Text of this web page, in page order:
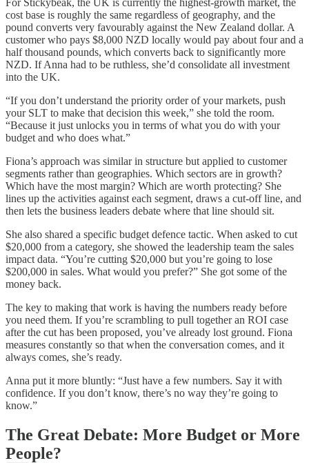
cost base is roughly the same regardless of geography, and the
pound converts very favourably against the New Zealand dollar. A
customer who pays $8,000 NZD locally would pay about four and a
half thousand pounds, which converts back to significantly more
NZD. If Anna had to be ruthless, she’d consolidate all investment
into the UK.
“If you don’t understand the priority order of your markets, push
your SLT to make that decision this week,” she told the room.
“Because it just unlocks you in terms of what you do with your
budget and who does what.”
Fiona’s approach was similar in structure but applied to customer
segments rather than geographies. Which sectors are in growth?
Which have the most margin? Which are worth protecting? She
lines up the activities against each segment, draws a cut-off line, and
then lets the business leaders debate where that line should sit.
She also shared a specific budget defence tactic. When asked to cut
$20,000 from a category, she showed the leadership team the sales
impact data. “You’re cutting $20,000 but you’re going to lose
$200,000 in sales. What would you prefer?” She got some of the
money back.
The key to making that work is having the numbers ready before
you need them. If you’re scrambling to pull together an ROI case
after the cut has been proposed, you’ve already lost ground. Fiona
measures constantly so that when the conversation comes, and it
always comes, she’s ready.
Anna put it more bluntly: “Just have a few numbers. Say it with
confidence. If you don’t know, there’s no way they’re going to
know.”
The Great Debate: More Budget or More
People?